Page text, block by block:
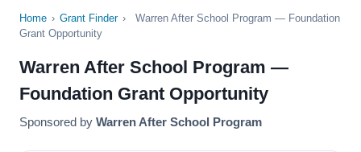
Home › Grant Finder ›
Warren After School Program — Foundation
Grant Opportunity
Warren After School Program —
Foundation Grant Opportunity
Sponsored by Warren After School Program